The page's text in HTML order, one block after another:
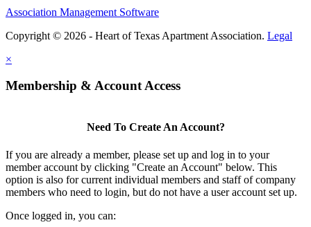
Association Management Software
Copyright © 2026 - Heart of Texas Apartment Association. Legal
×
Membership & Account Access
Need To Create An Account?
If you are already a member, please set up and log in to your
member account by clicking "Create an Account" below. This
option is also for current individual members and staff of company
members who need to login, but do not have a user account set up.
Once logged in, you can: